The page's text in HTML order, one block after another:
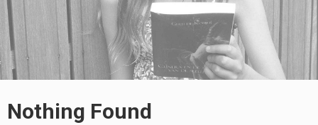
Nothing Found